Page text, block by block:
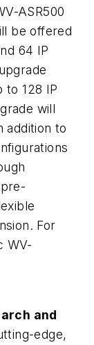
ASR500
be offered
64 IP
to 128 IP
will
addition to
For
WV-
and
edge,